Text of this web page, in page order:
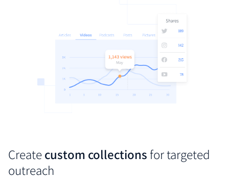
Createcustom collectionsfor targeted
outreach